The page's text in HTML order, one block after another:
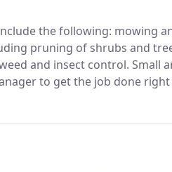
the following: mowing
pruning of shrubs and
and insect control. Small
to get the job done right
final grading, sodding,